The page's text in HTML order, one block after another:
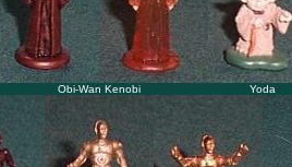
Obi-Wan Kenobi Yoda